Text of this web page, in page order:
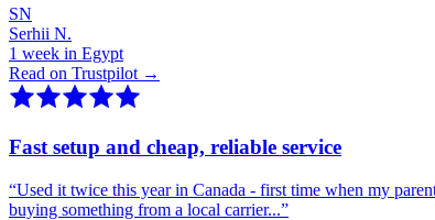
SN
Serhii N.
1 week in Egypt
Read on Trustpilot →
Fast setup and cheap, reliable service
“Used it twice this year in Canada - first time when my
buying something from a local carrier...”